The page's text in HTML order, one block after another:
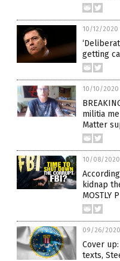
10/12/2020
getting
10/10/2020
militia
Matter
10/08/2020
kidnap
MOSTLY
09/26/2020
Cover
texts,